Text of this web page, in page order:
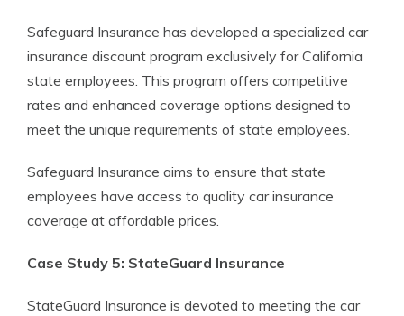
Safeguard Insurance has developed a specialized car
insurance discount program exclusively for California
state employees. This program offers competitive
rates and enhanced coverage options designed to
meet the unique requirements of state employees.
Safeguard Insurance aims to ensure that state
employees have access to quality car insurance
coverage at affordable prices.
Case Study 5: StateGuard Insurance
StateGuard Insurance is devoted to meeting the car